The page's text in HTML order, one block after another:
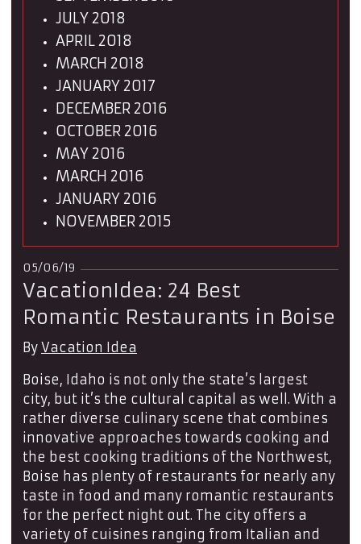
JULY 2018
APRIL 2018
MARCH 2018
JANUARY 2017
DECEMBER 2016
OCTOBER 2016
MAY 2016
MARCH 2016
JANUARY 2016
NOVEMBER 2015
05/06/19
VacationIdea: 24 Best
Romantic Restaurants in Boise
By Vacation Idea
Boise, Idaho is not only the state’s largest
city, but it’s the cultural capital as well. With a
rather diverse culinary scene that combines
innovative approaches towards cooking and
the best cooking traditions of the Northwest,
Boise has plenty of restaurants for nearly any
taste in food and many romantic restaurants
for the perfect night out. The city offers a
variety of cuisines ranging from Italian and